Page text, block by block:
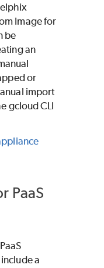
Image for
be
an
or
import
gcloud CLI
PaaS
include a